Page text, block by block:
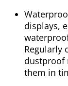
displays,
Regularly
dustproof
them in